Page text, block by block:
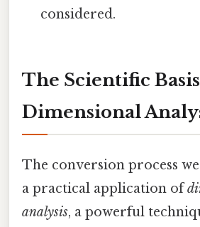
considered.
The Scientific
Dimensional
The conversion process
a practical application of
analysis, a powerful